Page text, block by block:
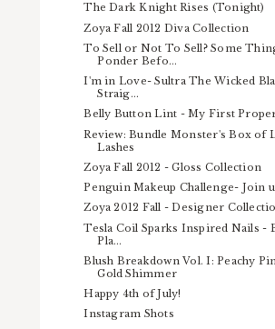
The Dark Knight Rises (Tonight)
Zoya Fall 2012 Diva Collection
To Sell or Not To Sell? Some
Ponder Befo...
I'm in Love- Sultra The Wicked
Straig...
Belly Button Lint - My First
Review: Bundle Monster's Box of
Lashes
Zoya Fall 2012 - Gloss Collection
Penguin Makeup Challenge- Join
Zoya 2012 Fall - Designer
Tesla Coil Sparks Inspired Nails -
Pla...
Blush Breakdown Vol. I: Peachy
Gold Shimmer
Happy 4th of July!
Instagram Shots